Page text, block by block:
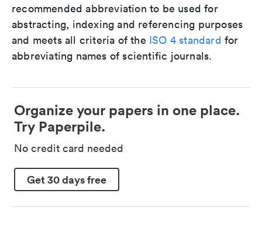
recommended abbreviation to be used for
abstracting, indexing and referencing purposes
and meets all criteria of the ISO 4 standard for
abbreviating names of scientific journals.
Organize your papers in one place.
Try Paperpile.
No credit card needed
Get 30 days free